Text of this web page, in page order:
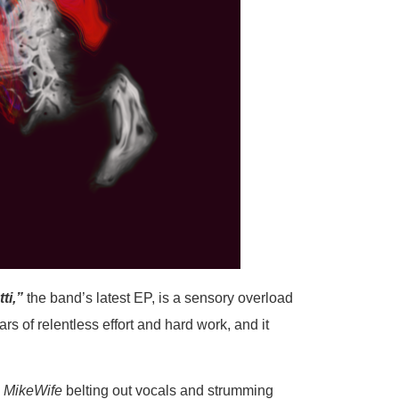
the band’s latest EP, is a sensory overload
of relentless effort and hard work, and it
MikeWife belting out vocals and strumming